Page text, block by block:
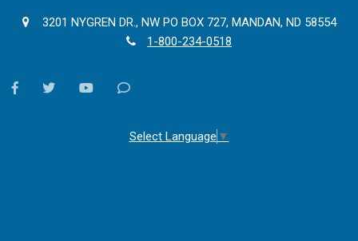
3201 NYGREN DR., NW PO BOX 727, MANDAN, ND 58554
1-800-234-0518
facebooktwitter youtubeContact
Select Language ▼